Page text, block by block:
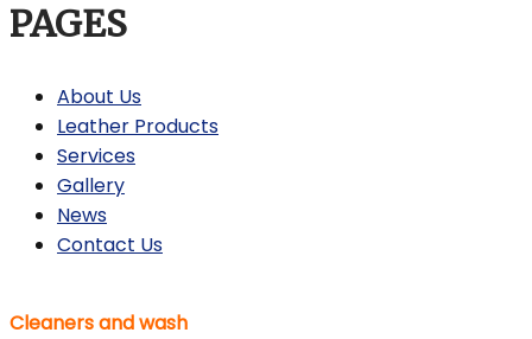
PAGES
About Us
Leather Products
Services
Gallery
News
Contact Us
Cleaners and wash